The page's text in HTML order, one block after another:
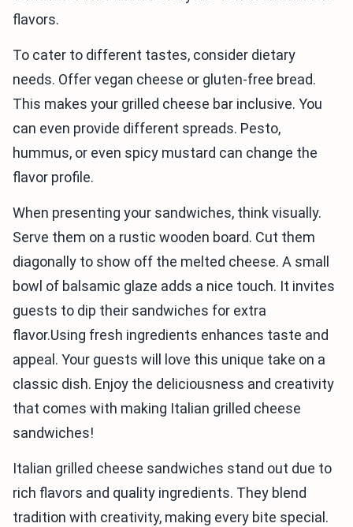
flavors.
To cater to different tastes, consider dietary
needs. Offer vegan cheese or gluten-free bread.
This makes your grilled cheese bar inclusive. You
can even provide different spreads. Pesto,
hummus, or even spicy mustard can change the
flavor profile.
When presenting your sandwiches, think visually.
Serve them on a rustic wooden board. Cut them
diagonally to show off the melted cheese. A small
bowl of balsamic glaze adds a nice touch. It invites
guests to dip their sandwiches for extra
flavor.Using fresh ingredients enhances taste and
appeal. Your guests will love this unique take on a
classic dish. Enjoy the deliciousness and creativity
that comes with making Italian grilled cheese
sandwiches!
Italian grilled cheese sandwiches stand out due to
rich flavors and quality ingredients. They blend
tradition with creativity, making every bite special.